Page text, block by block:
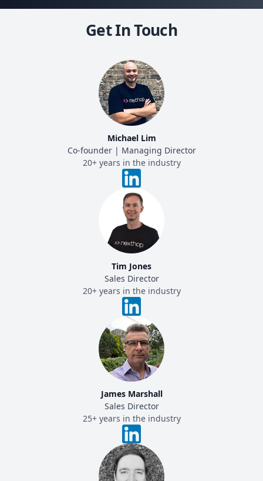
Get In Touch
Michael Lim
Co-founder | Managing Director
20+ years in the industry
Tim Jones
Sales Director
20+ years in the industry
James Marshall
Sales Director
25+ years in the industry